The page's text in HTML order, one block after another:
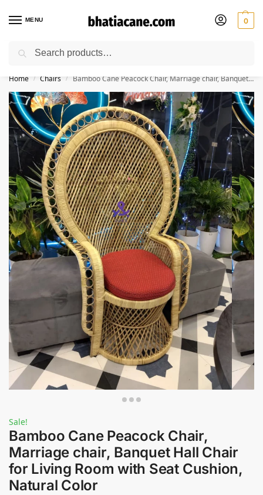
MENU 0
🚚 Free Shipping Available on All Orders within India
Home / Chairs / Bamboo Cane Peacock Chair, Marriage chair, Banquet Hall Chair for Living Room with Seat Cushion, Natural Color
Sale!
Bamboo Cane Peacock Chair,
Marriage chair, Banquet Hall Chair
for Living Room with Seat Cushion,
Natural Color